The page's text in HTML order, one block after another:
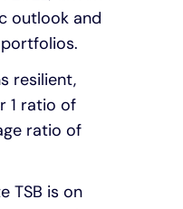
outlook and
portfolios.
resilient,
1 ratio of
ratio of
TSB is on